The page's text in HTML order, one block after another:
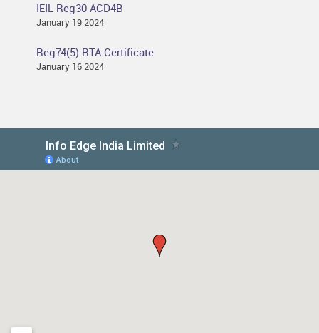
IEIL Reg30 ACD4B
January 19 2024
Reg74(5) RTA Certificate
January 16 2024